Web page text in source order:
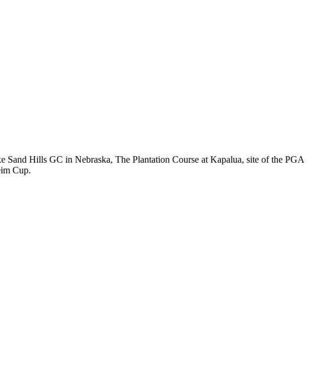
Hills GC in Nebraska, The Plantation Course at Kapalua, site of the PGA
Cup.